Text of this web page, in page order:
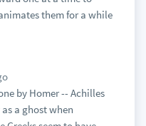
them for a while
by Homer -- Achilles
a ghost when